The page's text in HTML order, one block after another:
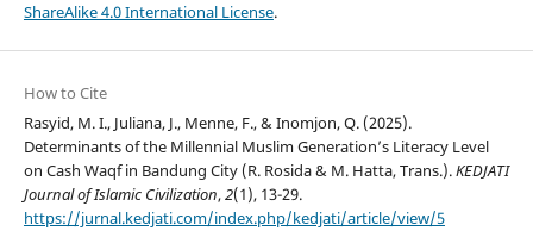
ShareAlike 4.0 International License.
How to Cite
Rasyid, M. I., Juliana, J., Menne, F., & Inomjon, Q. (2025).
Determinants of the Millennial Muslim Generation’s Literacy Level
on Cash Waqf in Bandung City (R. Rosida & M. Hatta, Trans.).KEDJATI
Journal of Islamic Civilization,2(1), 13-29.
https://jurnal.kedjati.com/index.php/kedjati/article/view/5